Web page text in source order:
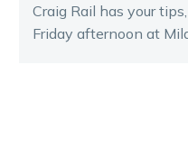
Craig Rail has your
Friday afternoon at